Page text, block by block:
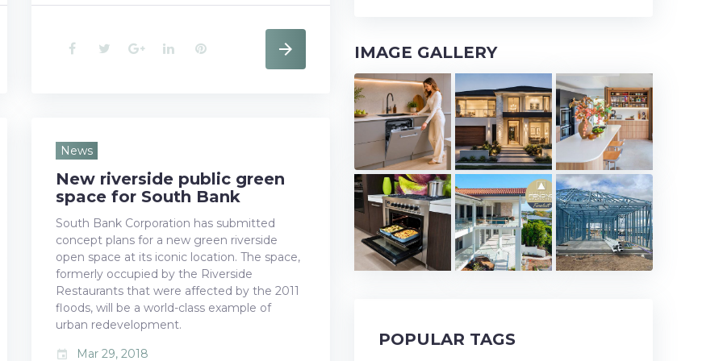
F
e
b
o
k
T
t
r
G
l
+
L
e
I
n
P
e
e
s
t
News
New riverside public green
space for South Bank
South Bank Corporation has submitted
concept plans for a new green riverside
open space at its iconic location. The space,
formerly occupied by the Riverside
Restaurants that were affected by the 2011
floods, will be a world-class example of
urban redevelopment.
event Mar 29, 2018
IMAGE GALLERY
POPULAR TAGS